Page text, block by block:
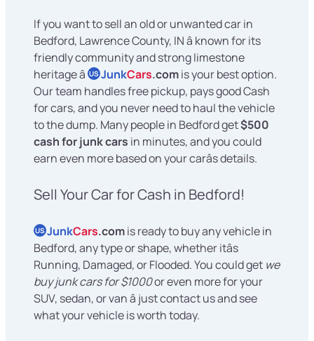
If you want to sell an old or unwanted car in
Bedford, Lawrence County, IN â known for its
friendly community and strong limestone
heritage â US JunkCars.comis your best option.
Our team handles free pickup, pays good Cash
for cars, and you never need to haul the vehicle
to the dump. Many people in Bedford get$500
cash for junk cars in minutes, and you could
earn even more based on your carâs details.
Sell Your Car for Cash in Bedford!
US JunkCars.comis ready to buy any vehicle in
Bedford, any type or shape, whether itâs
Running, Damaged, or Flooded. You could get we
buy junk cars for $1000or even more for your
SUV, sedan, or van â just contact us and see
what your vehicle is worth today.